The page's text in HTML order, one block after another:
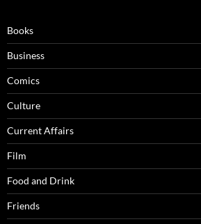
Books
Business
Comics
Culture
Current Affairs
Film
Food and Drink
Friends